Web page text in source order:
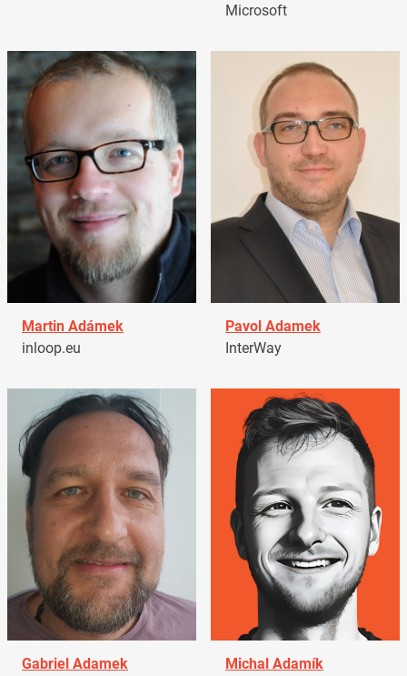
Microsoft
Martin Adámek
inloop.eu
Pavol Adamek
InterWay
Gabriel Adamek
Michal Adamík